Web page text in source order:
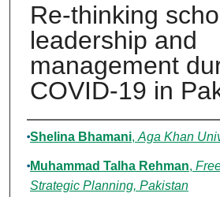
Re-thinking
leadership and
management
COVID-19 in
Authors
Shelina Bhamani, Aga Khan
Muhammad Talha Rehman,
Strategic Planning, Pakistan